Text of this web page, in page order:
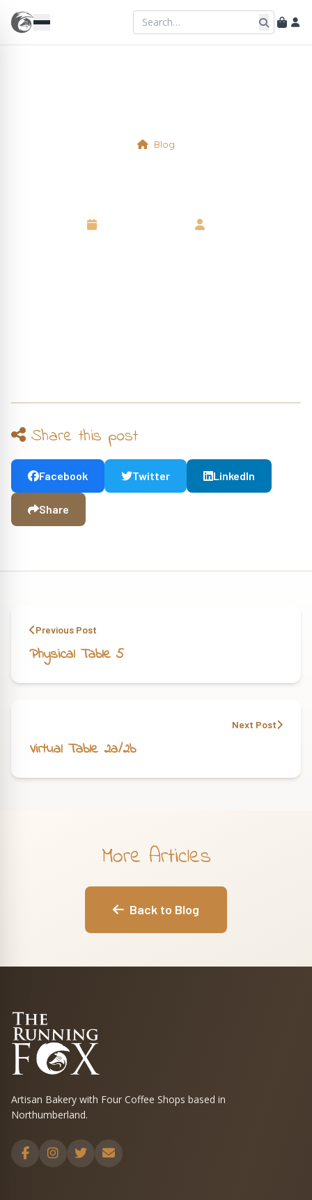
Blog
8 September 2025 Neil
Share this post
Facebook Twitter LinkedIn
Share
Previous Post
Physical Table 5
Next Post
Virtual Table 2a/2b
More Articles
Back to Blog
Artisan Bakery with Four Coffee Shops based in
Northumberland.